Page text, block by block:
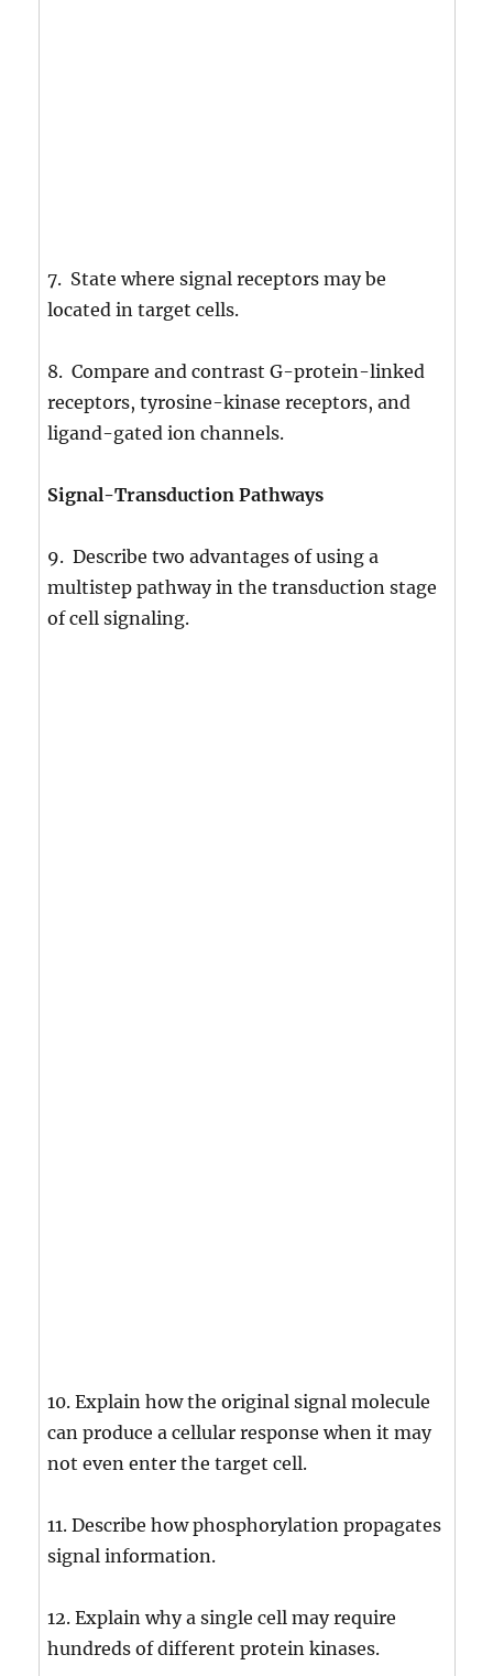
7. State where signal receptors may be
located in target cells.
8. Compare and contrast G-protein-linked
receptors, tyrosine-kinase receptors, and
ligand-gated ion channels.
Signal-Transduction Pathways
9. Describe two advantages of using a
multistep pathway in the transduction stage
of cell signaling.
10. Explain how the original signal molecule
can produce a cellular response when it may
not even enter the target cell.
11. Describe how phosphorylation propagates
signal information.
12. Explain why a single cell may require
hundreds of different protein kinases.